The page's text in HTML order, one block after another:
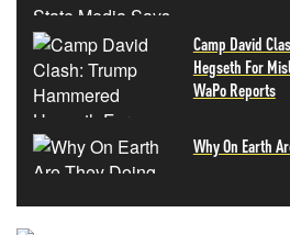
Camp David
Hegseth For
WaPo Reports
Why On Earth